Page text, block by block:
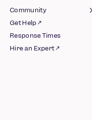
Older Version
Pipeline
Integrations
Integrations
Community
Join Slack ↗
Guidelines
Get Help ↗
Response Times
Hire an Expert ↗